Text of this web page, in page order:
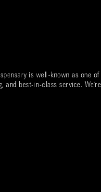
is well-known as one of
best-in-class service. We’re